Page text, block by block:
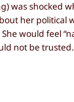
was shocked
her political
would feel
not be trusted.